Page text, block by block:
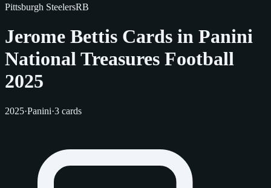
Pittsburgh SteelersRB
Jerome Bettis Cards in Panini
National Treasures Football
2025
2025·Panini·3 cards